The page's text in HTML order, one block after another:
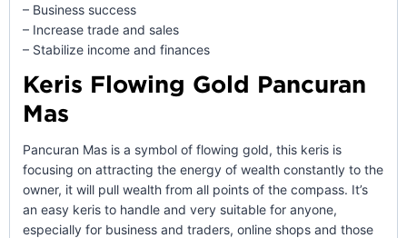
– Business success
– Increase trade and sales
– Stabilize income and finances
Keris Flowing Gold Pancuran
Mas
Pancuran Mas is a symbol of flowing gold, this keris is
focusing on attracting the energy of wealth constantly to the
owner, it will pull wealth from all points of the compass. It’s
an easy keris to handle and very suitable for anyone,
especially for business and traders, online shops and those